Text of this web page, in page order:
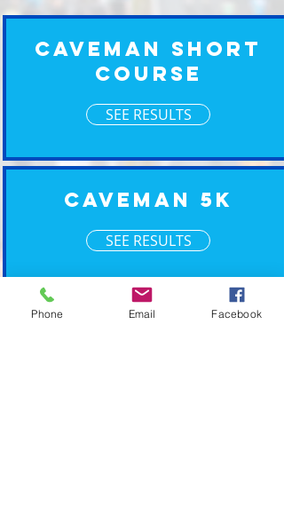
Caveman Short
Course
SEE RESULTS
Caveman 5K
SEE RESULTS
XM Timing ~ Going the Xtra Mile for your event
Phone Email Facebook